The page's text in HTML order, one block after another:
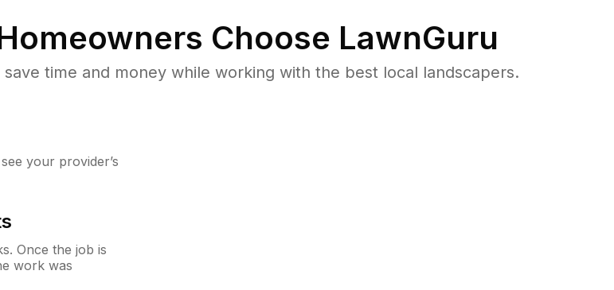
Choose LawnGuru
time and money while working with the best local landscapers.
your provider’s
Once the job is
work was